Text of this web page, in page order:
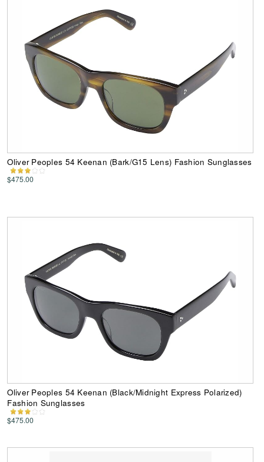
Oliver Peoples 54 Keenan (Bark/G15 Lens) Fashion Sunglasses
$475.00
Oliver Peoples 54 Keenan (Black/Midnight Express Polarized)
Fashion Sunglasses
$475.00